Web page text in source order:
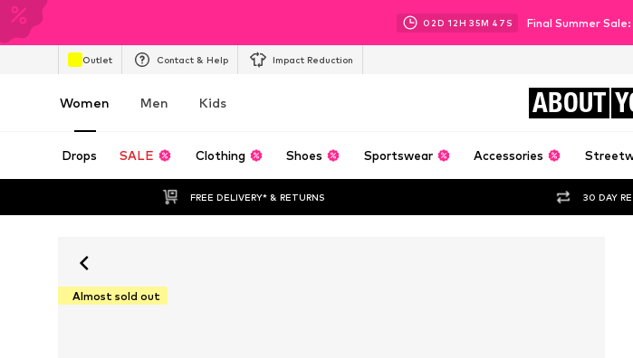
02D 12H 35M 46 S Final Summer
Outlet Contact & Help Impact Reduction
Women Men Kids ABOUT
Drops SALE Clothing Shoes Sportswear Accessories
FREE DELIVERY* & RETURNS 30 DAY
Almost sold out